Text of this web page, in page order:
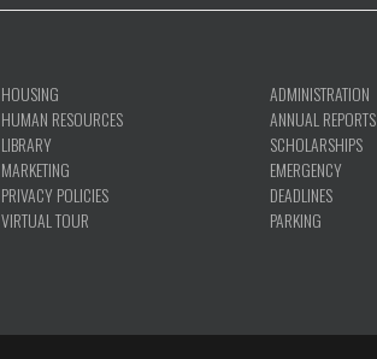
HOUSING
HUMAN RESOURCES
LIBRARY
MARKETING
PRIVACY POLICIES
VIRTUAL TOUR
ADMINISTRATION
ANNUAL REPORTS
SCHOLARSHIPS
EMERGENCY
DEADLINES
PARKING